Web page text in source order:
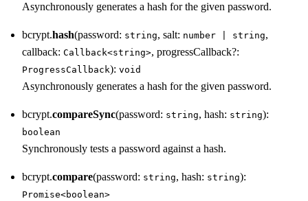
Asynchronously generates a hash for the given password.
bcrypt.hash(password: string, salt: number | string,
callback: Callback<string>, progressCallback?:
ProgressCallback): void
Asynchronously generates a hash for the given password.
bcrypt.compareSync(password: string, hash: string):
boolean
Synchronously tests a password against a hash.
bcrypt.compare(password: string, hash: string):
Promise<boolean>